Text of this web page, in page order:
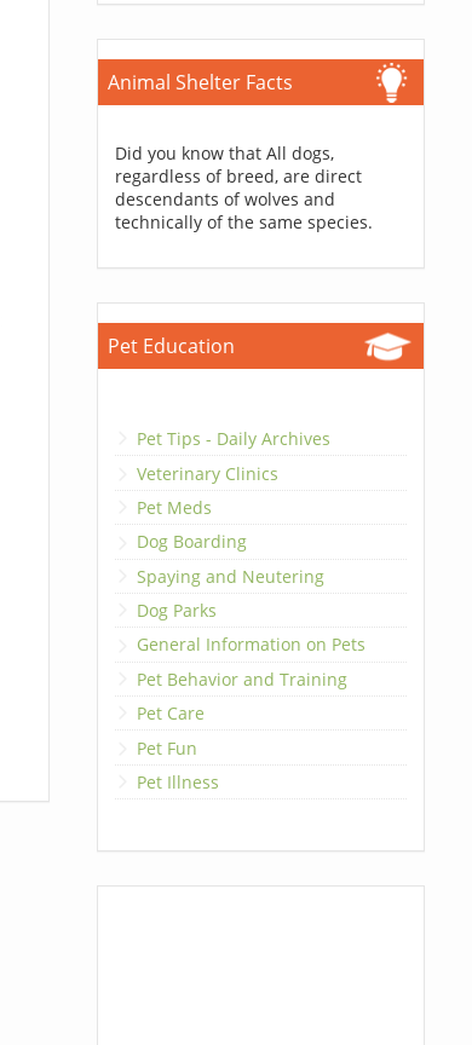
Animal Shelter Facts
Did you know that All dogs,
regardless of breed, are direct
descendants of wolves and
technically of the same species.
Pet Education
Pet Tips - Daily Archives
Veterinary Clinics
Pet Meds
Dog Boarding
Spaying and Neutering
Dog Parks
General Information on Pets
Pet Behavior and Training
Pet Care
Pet Fun
Pet Illness